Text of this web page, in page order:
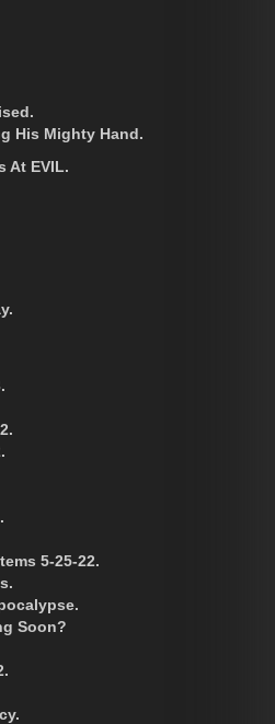
His Mighty Hand.
At EVIL.
5-25-22.
Soon?